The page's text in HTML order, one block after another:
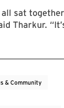
sat
Tharkur.
& Community